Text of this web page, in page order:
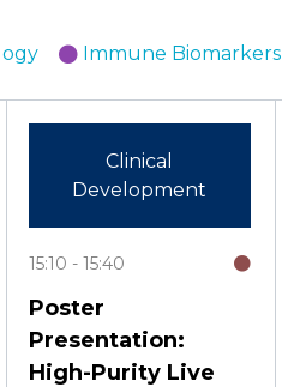
Immune Biomarkers
Clinical
Development
15:10 15:40
Poster
Presentation:
High-Purity Live